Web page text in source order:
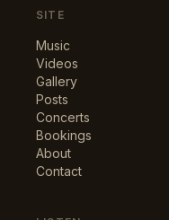
SITE
Music
Videos
Gallery
Posts
Concerts
Bookings
About
Contact